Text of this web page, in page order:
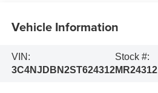
Vehicle Information
VIN:
3C4NJDBN2ST624312
Stock #:
MR24312